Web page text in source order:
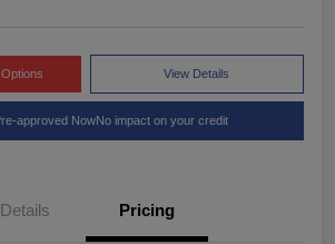
View Details
approved NowNo impact on your credit
Details Pricing